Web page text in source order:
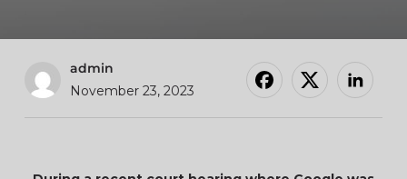
admin
November 23, 2023